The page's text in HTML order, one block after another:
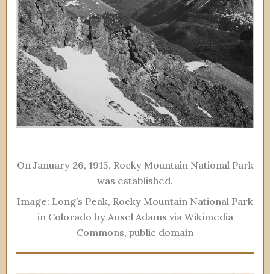
On January 26, 1915, Rocky Mountain National Park
was established.
Image: Long’s Peak, Rocky Mountain National Park
in Colorado by Ansel Adams via Wikimedia
Commons, public domain